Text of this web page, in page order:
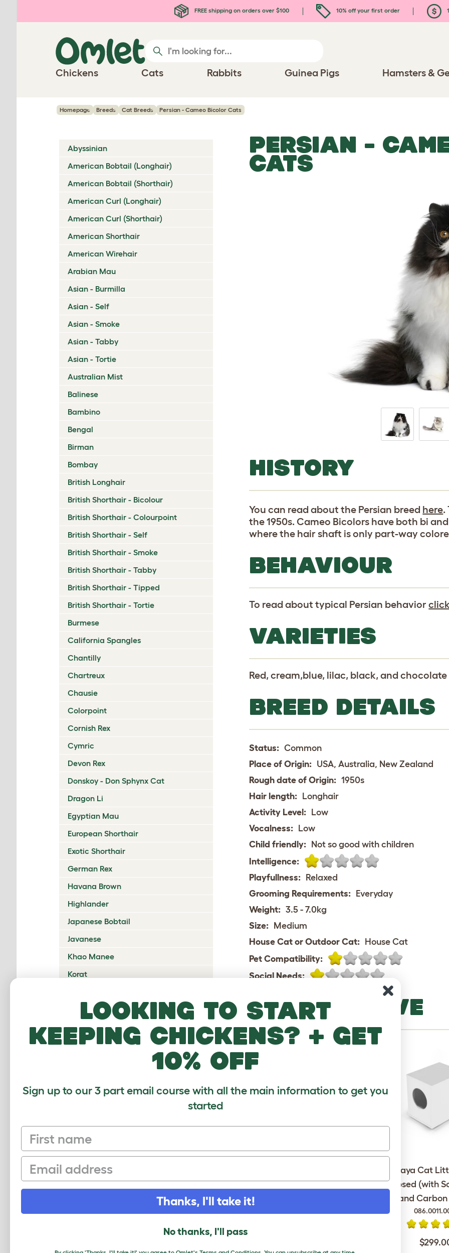
FREE shipping on orders over $100 10% off your first order
Chickens Cats Rabbits Guinea Pigs Hamsters &
Homepage Breeds Cat Breeds Persian - Cameo Bicolor Cats
Abyssinian
American Bobtail (Longhair)
American Bobtail (Shorthair)
American Curl (Longhair)
American Curl (Shorthair)
American Shorthair
American Wirehair
Arabian Mau
Asian - Burmilla
Asian - Self
Asian - Smoke
Asian - Tabby
Asian - Tortie
Australian Mist
Balinese
Bambino
Bengal
Birman
Bombay
British Longhair
British Shorthair - Bicolour
British Shorthair - Colourpoint
British Shorthair - Self
British Shorthair - Smoke
British Shorthair - Tabby
British Shorthair - Tipped
British Shorthair - Tortie
Burmese
California Spangles
Chantilly
Chartreux
Chausie
Colorpoint
Cornish Rex
Cymric
Devon Rex
Donskoy - Don Sphynx Cat
Dragon Li
Egyptian Mau
European Shorthair
Exotic Shorthair
German Rex
Havana Brown
Highlander
Japanese Bobtail
Javanese
Khao Manee
Korat
Lambkin Dwarf
LaPerm
Maine Coon
Mekong Bobtail
Nebelung
Neva Masquerade
PERSIAN -
CATS
HISTORY
You can read about the Persian breed here.
the 1950s. Cameo Bicolors have both bi
where the hair shaft is only part-way
BEHAVIOUR
To read about typical Persian behavior
VARIETIES
Red, cream,blue, lilac, black, and
BREED DETAILS
Status: Common
Place of Origin: USA, Australia, New Zealand
Rough date of Origin: 1950s
Hair length: Longhair
Activity Level: Low
Vocalness: Low
Child friendly: Not so good with children
Intelligence:
Playfullness: Relaxed
Grooming Requirements: Everyday
Weight: 3.5 - 7.0kg
Size: Medium
House Cat or Outdoor Cat: House Cat
Pet Compatibility:
Social Needs:
MORE TO LOVE
Maya Cat
Enclosed (with
and
Looking to start
keeping chickens? + get
10% off
Sign up to our 3 part email course with all the main information to get you
started
First name
Email
Thanks, I'll take it!
No thanks, I'll pass